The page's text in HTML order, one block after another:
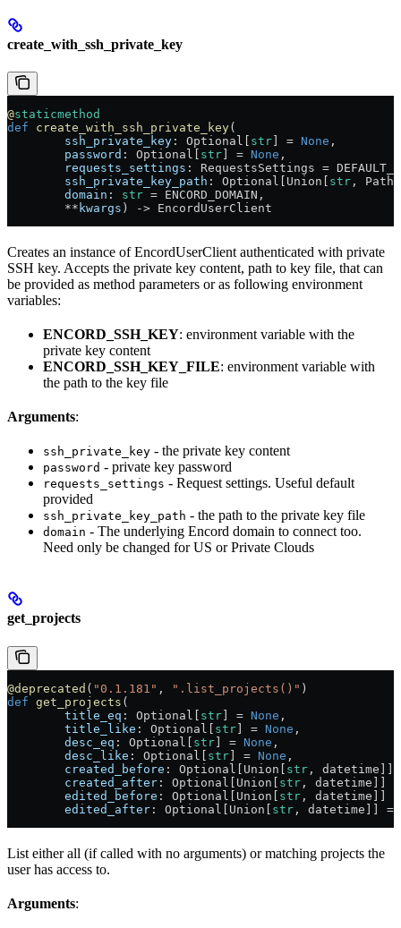
create_with_ssh_private_key
@staticmethod
def create_with_ssh_private_key(
        ssh_private_key
: Optional[ str ] = None ,
        password
: Optional[ str ] = None ,
        requests_settings
: RequestsSettings =
        ssh_private_key_path
: Optional[Union[ str ,
        domain
: str = ENCORD_DOMAIN,
        **
kwargs ) -> EncordUserClient
Creates an instance of EncordUserClient authenticated with private
SSH key. Accepts the private key content, path to key file, that can
be provided as method parameters or as following environment
variables:
ENCORD_SSH_KEY: environment variable with the
private key content
ENCORD_SSH_KEY_FILE: environment variable with
the path to the key file
Arguments:
ssh_private_key - the private key content
password - private key password
requests_settings - Request settings. Useful default
provided
ssh_private_key_path - the path to the private key file
domain - The underlying Encord domain to connect too.
Need only be changed for US or Private Clouds
get_projects
@deprecated ( "0.1.181" , ".list_projects()" )
def get_projects (
        title_eq
: Optional[ str] = None ,
        title_like
: Optional[ str] = None ,
        desc_eq
: Optional[ str] = None ,
        desc_like
: Optional[ str] = None ,
        created_before
: Optional[Union[ str ,
        created_after
: Optional[Union[ str , datetime]]
        edited_before
: Optional[Union[ str , datetime]]
        edited_after
: Optional[Union[ str , datetime]] =
List either all (if called with no arguments) or matching projects the
user has access to.
Arguments: